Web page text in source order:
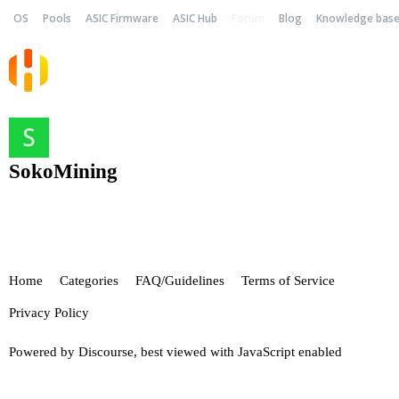
OS Pools ASIC Firmware ASIC Hub Blog Knowledge base
SokoMining
Home Categories FAQ/Guidelines Terms of Service
Privacy Policy
Powered by Discourse, best viewed with JavaScript enabled